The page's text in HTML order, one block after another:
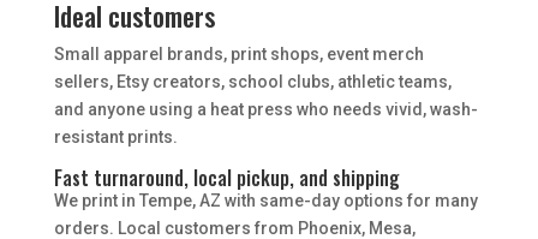
Ideal customers
Small apparel brands, print shops, event merch
sellers, Etsy creators, school clubs, athletic teams,
and anyone using a heat press who needs vivid, wash-
resistant prints.
Fast turnaround, local pickup, and shipping
We print in Tempe, AZ with same-day options for many
orders. Local customers from Phoenix, Mesa,